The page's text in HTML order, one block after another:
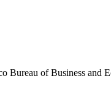
Bureau of Business and